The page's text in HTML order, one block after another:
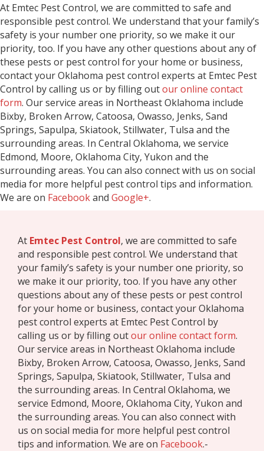
At Emtec Pest Control, we are committed to safe and
responsible pest control. We understand that your family’s
safety is your number one priority, so we make it our
priority, too. If you have any other questions about any of
these pests or pest control for your home or business,
contact your Oklahoma pest control experts at Emtec Pest
Control by calling us or by filling outour online contact
form. Our service areas in Northeast Oklahoma include
Bixby, Broken Arrow, Catoosa, Owasso, Jenks, Sand
Springs, Sapulpa, Skiatook, Stillwater, Tulsa and the
surrounding areas. In Central Oklahoma, we service
Edmond, Moore, Oklahoma City, Yukon and the
surrounding areas. You can also connect with us on social
media for more helpful pest control tips and information.
We are on Facebookand Google+.
At Emtec Pest Control, we are committed to safe
and responsible pest control. We understand that
your family’s safety is your number one priority, so
we make it our priority, too. If you have any other
questions about any of these pests or pest control
for your home or business, contact your Oklahoma
pest control experts at Emtec Pest Control by
calling us or by filling outour online contact form.
Our service areas in Northeast Oklahoma include
Bixby, Broken Arrow, Catoosa, Owasso, Jenks, Sand
Springs, Sapulpa, Skiatook, Stillwater, Tulsa and
the surrounding areas. In Central Oklahoma, we
service Edmond, Moore, Oklahoma City, Yukon and
the surrounding areas. You can also connect with
us on social media for more helpful pest control
tips and information. We are on Facebook.-